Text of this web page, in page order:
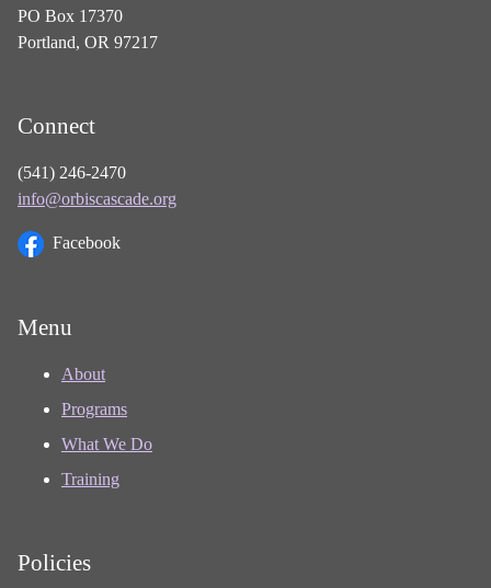
PO Box 17370
Portland, OR 97217
Connect
(541) 246-2470
info@orbiscascade.org
Facebook
Menu
About
Programs
What We Do
Training
Policies